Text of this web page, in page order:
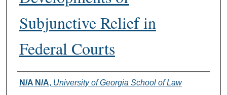
Subjunctive Relief in
Federal Courts
Authors
N/A N/A, University of Georgia School of Law